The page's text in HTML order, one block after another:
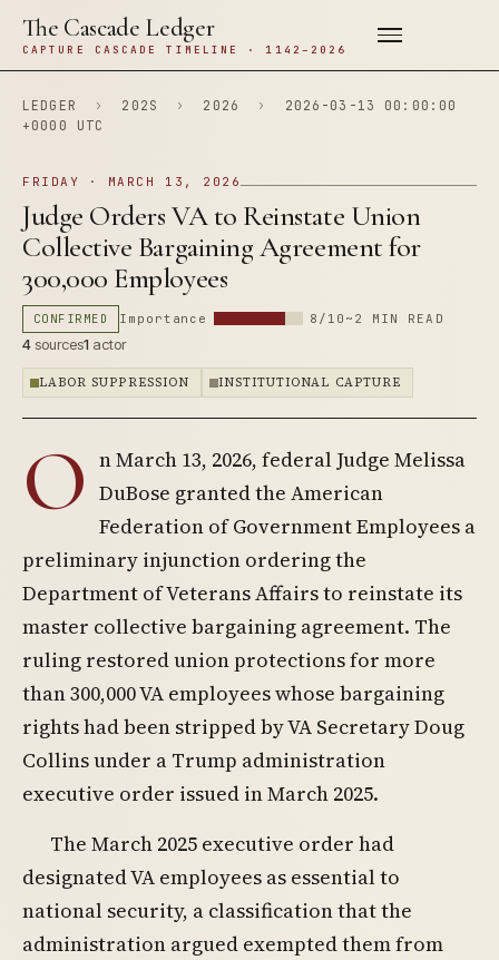
The Cascade Ledger
CAPTURE CASCADE TIMELINE · 1142–2026
LEDGER › 202S › 2026 ›
2026-03-13 00:00:00
+0000 UTC
FRIDAY · MARCH 13, 2026
Judge Orders VA to Reinstate Union
Collective Bargaining Agreement for
300,000 Employees
CONFIRMED Importance 8/10 ~2 MIN READ
4sources1 actor
LABOR SUPPRESSION INSTITUTIONAL CAPTURE
O n March 13, 2026, federal Judge Melissa
DuBose granted the American
Federation of Government Employees a
preliminary injunction ordering the
Department of Veterans Affairs to reinstate its
master collective bargaining agreement. The
ruling restored union protections for more
than 300,000 VA employees whose bargaining
rights had been stripped by VA Secretary Doug
Collins under a Trump administration
executive order issued in March 2025.
The March 2025 executive order had
designated VA employees as essential to
national security, a classification that the
administration argued exempted them from